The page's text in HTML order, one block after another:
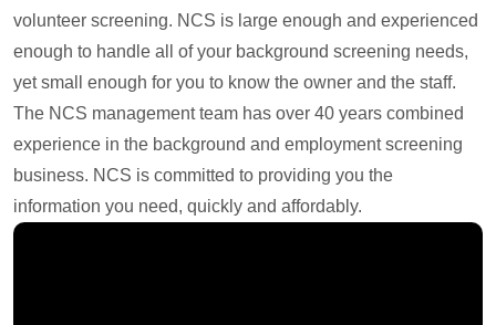
volunteer screening. NCS is large enough and experienced
enough to handle all of your background screening needs,
yet small enough for you to know the owner and the staff.
The NCS management team has over 40 years combined
experience in the background and employment screening
business. NCS is committed to providing you the
information you need, quickly and affordably.